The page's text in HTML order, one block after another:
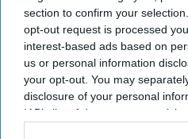
section to confirm your
opt-out request is processed
interest-based ads based on
us or personal information
your opt-out. You may
disclosure of your personal
IAB’s list of downstream
By subscribing, you agree to our
View Terms & Conditions